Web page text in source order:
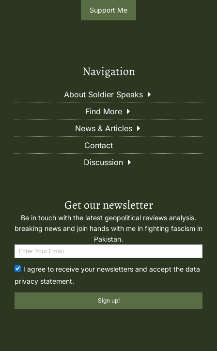
Support Me
Navigation
About Soldier Speaks
Find More
News & Articles
Contact
Discussion
Get our newsletter
Be in touch with the latest geopolitical reviews analysis.
breaking news and join hands with me in fighting fascism in
Pakistan.
I agree to receive your newsletters and accept the data
privacy statement.
Sign up!